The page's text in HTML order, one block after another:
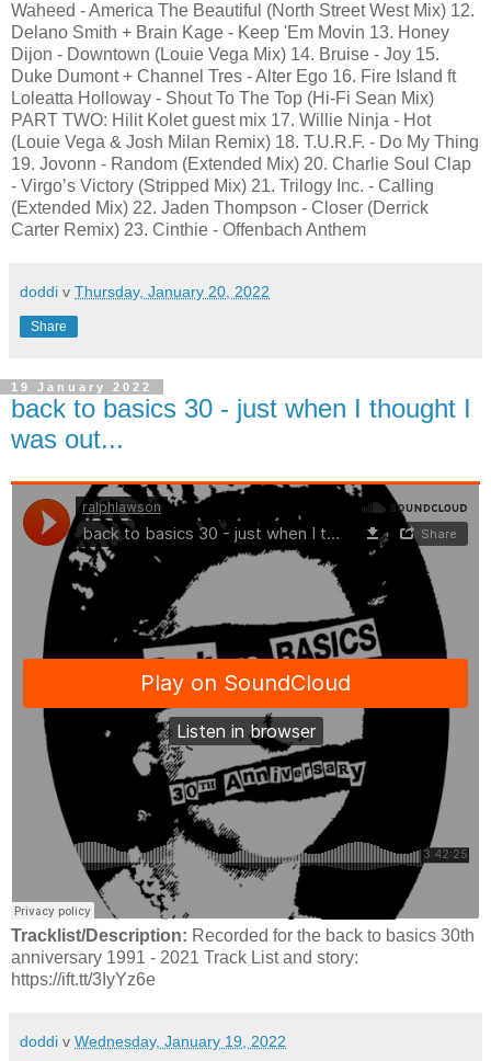
Waheed - America The Beautiful (North Street West Mix) 12.
Delano Smith + Brain Kage - Keep 'Em Movin 13. Honey
Dijon - Downtown (Louie Vega Mix) 14. Bruise - Joy 15.
Duke Dumont + Channel Tres - Alter Ego 16. Fire Island ft
Loleatta Holloway - Shout To The Top (Hi-Fi Sean Mix)
PART TWO: Hilit Kolet guest mix 17. Willie Ninja - Hot
(Louie Vega & Josh Milan Remix) 18. T.U.R.F. - Do My Thing
19. Jovonn - Random (Extended Mix) 20. Charlie Soul Clap
- Virgo’s Victory (Stripped Mix) 21. Trilogy Inc. - Calling
(Extended Mix) 22. Jaden Thompson - Closer (Derrick
Carter Remix) 23. Cinthie - Offenbach Anthem
doddi v Thursday, January 20, 2022
Share
19 January 2022
back to basics 30 - just when I thought I
was out...
Tracklist/Description: Recorded for the back to basics 30th
anniversary 1991 - 2021 Track List and story:
https://ift.tt/3IyYz6e
doddi v Wednesday, January 19, 2022